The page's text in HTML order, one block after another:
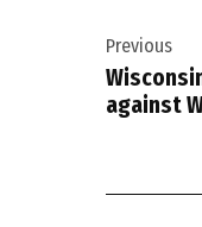
Previous
against